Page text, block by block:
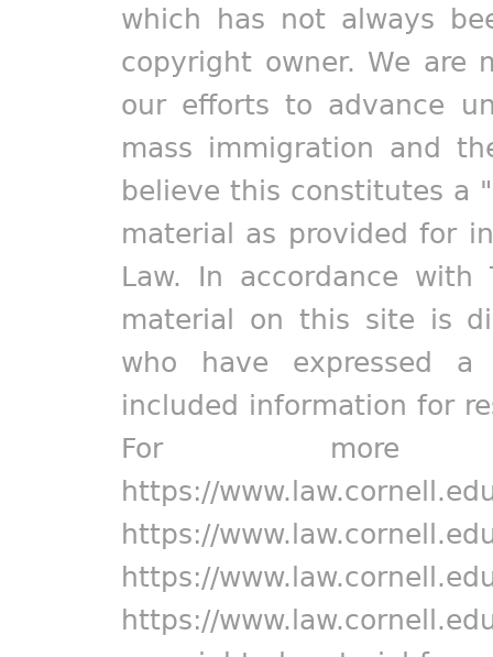
which has not always
copyright owner. We are
our efforts to advance
mass immigration and
believe this constitutes a
material as provided for
Law. In accordance
material on this site is
who have expressed
included information for
For more
https://
https://
https://
https://